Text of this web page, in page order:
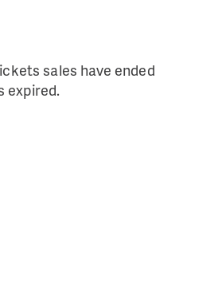
sales have ended
expired.